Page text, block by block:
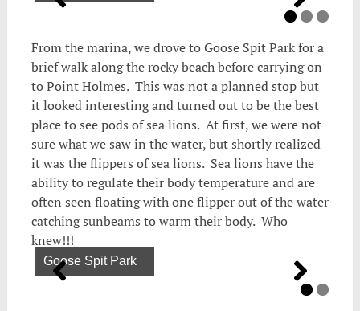
From the marina, we drove to Goose Spit Park for a
brief walk along the rocky beach before carrying on
to Point Holmes. This was not a planned stop but
it looked interesting and turned out to be the best
place to see pods of sea lions. At first, we were not
sure what we saw in the water, but shortly realized
it was the flippers of sea lions. Sea lions have the
ability to regulate their body temperature and are
often seen floating with one flipper out of the water
catching sunbeams to warm their body. Who
knew!!!
Goose Spit Park